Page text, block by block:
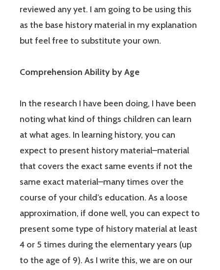
reviewed any yet. I am going to be using this
as the base history material in my explanation
but feel free to substitute your own.
Comprehension Ability by Age
In the research I have been doing, I have been
noting what kind of things children can learn
at what ages. In learning history, you can
expect to present history material–material
that covers the exact same events if not the
same exact material–many times over the
course of your child’s education. As a loose
approximation, if done well, you can expect to
present some type of history material at least
4 or 5 times during the elementary years (up
to the age of 9). As I write this, we are on our